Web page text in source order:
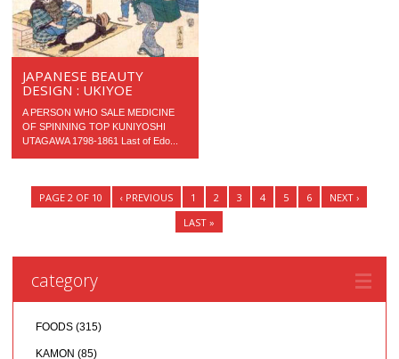
JAPANESE BEAUTY
DESIGN : UKIYOE
A PERSON WHO SALE MEDICINE
OF SPINNING TOP KUNIYOSHI
UTAGAWA 1798-1861 Last of Edo...
PAGE 2 OF 10 ‹ PREVIOUS 1 2 3 4 5 6
NEXT ›
LAST »
category
FOODS(315)
KAMON (85)